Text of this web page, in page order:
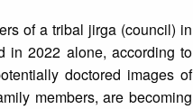
of a tribal jirga (council) in
in 2022 alone, according to
doctored images of
members, are becoming